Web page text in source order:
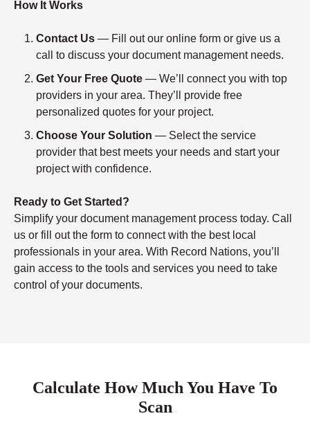
How It Works
Contact Us — Fill out our online form or give us a
call to discuss your document management needs.
Get Your Free Quote — We’ll connect you with top
providers in your area. They’ll provide free
personalized quotes for your project.
Choose Your Solution — Select the service
provider that best meets your needs and start your
project with confidence.
Ready to Get Started?
Simplify your document management process today. Call
us or fill out the form to connect with the best local
professionals in your area. With Record Nations, you’ll
gain access to the tools and services you need to take
control of your documents.
Calculate How Much You Have To
Scan